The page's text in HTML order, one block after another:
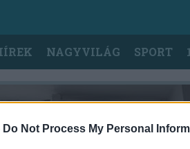
Do Not Process My Personal
NAGYVILÁG SPORT